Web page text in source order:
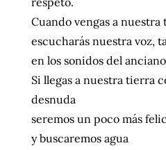
Cuando vengas a nuestra
escucharás nuestra voz,
en los sonidos del
Si llegas a nuestra tierra
desnuda
seremos un poco más
y buscaremos agua